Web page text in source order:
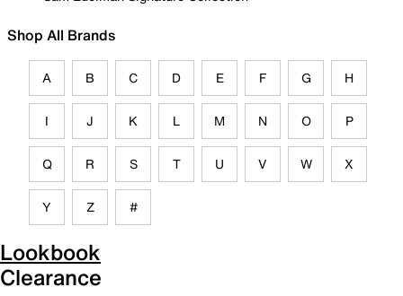
Shop All Brands
A B C D E F G H
I J K L M N O P
Q R S T U V W X
Y Z #
Lookbook
Clearance